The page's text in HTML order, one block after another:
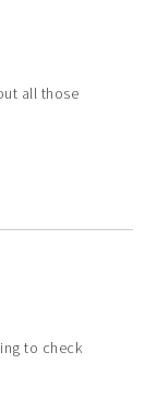
all those
to check